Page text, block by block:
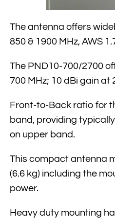
The antenna offers
850 & 1900 MHz, AWS
The PND10-700/2700
700 MHz; 10 dBi gain at
Front-to-Back ratio for
band, providing
on upper band.
This compact antenna
(6.6 kg) including the
power.
Heavy duty mounting